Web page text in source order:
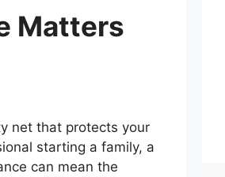
Matters
net that protects your
starting a family, a
can mean the